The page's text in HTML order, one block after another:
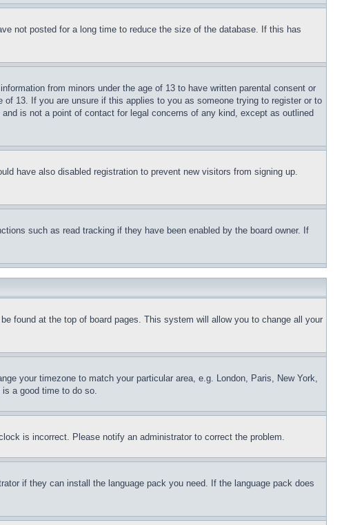
not posted for a long time to reduce the size of the database. If this has
from minors under the age of 13 to have written parental consent or
13. If you are unsure if this applies to you as someone trying to register or to
is not a point of contact for legal concerns of any kind, except as outlined
have also disabled registration to prevent new visitors from signing up.
such as read tracking if they have been enabled by the board owner. If
found at the top of board pages. This system will allow you to change all your
your timezone to match your particular area, e.g. London, Paris, New York,
a good time to do so.
is incorrect. Please notify an administrator to correct the problem.
if they can install the language pack you need. If the language pack does